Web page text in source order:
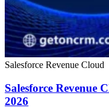
Salesforce Revenue Cloud
Salesforce Revenue
2026